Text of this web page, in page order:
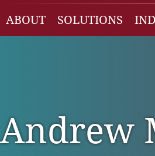
ABOUT
SOLUTIONS
Litigation
Andrew